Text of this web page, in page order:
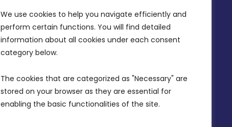
We use cookies to help you navigate efficiently and
perform certain functions. You will find detailed
information about all cookies under each consent
category below.
The cookies that are categorized as "Necessary" are
stored on your browser as they are essential for
enabling the basic functionalities of the site.
District, Birkirkara, CBD 3050
(356) 21 828 800
info@mdia.gov.mt